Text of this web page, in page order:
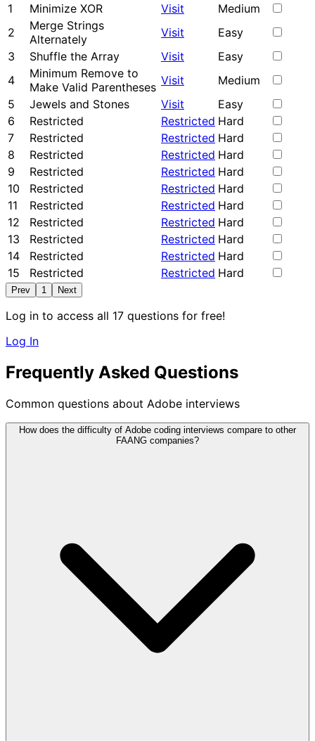
1
Minimize XOR Visit
Medium
2
Merge Strings
Alternately
Visit
Easy
3
Shuffle the Array Visit
Easy
4
Minimum Remove to
Make Valid Parentheses Visit
Medium
5
Jewels and Stones Visit
Easy
6
Restricted Restricted Hard
7
Restricted Restricted Hard
8
Restricted Restricted Hard
9
Restricted Restricted Hard
10
Restricted Restricted Hard
11
Restricted Restricted Hard
12
Restricted Restricted Hard
13
Restricted Restricted Hard
14
Restricted Restricted Hard
15
Restricted Restricted Hard
Prev 1 Next
Log in to access all 17 questions for free!
Log In
Frequently Asked Questions
Common questions about Adobe interviews
How does the difficulty of Adobe coding interviews compare to other
FAANG companies?